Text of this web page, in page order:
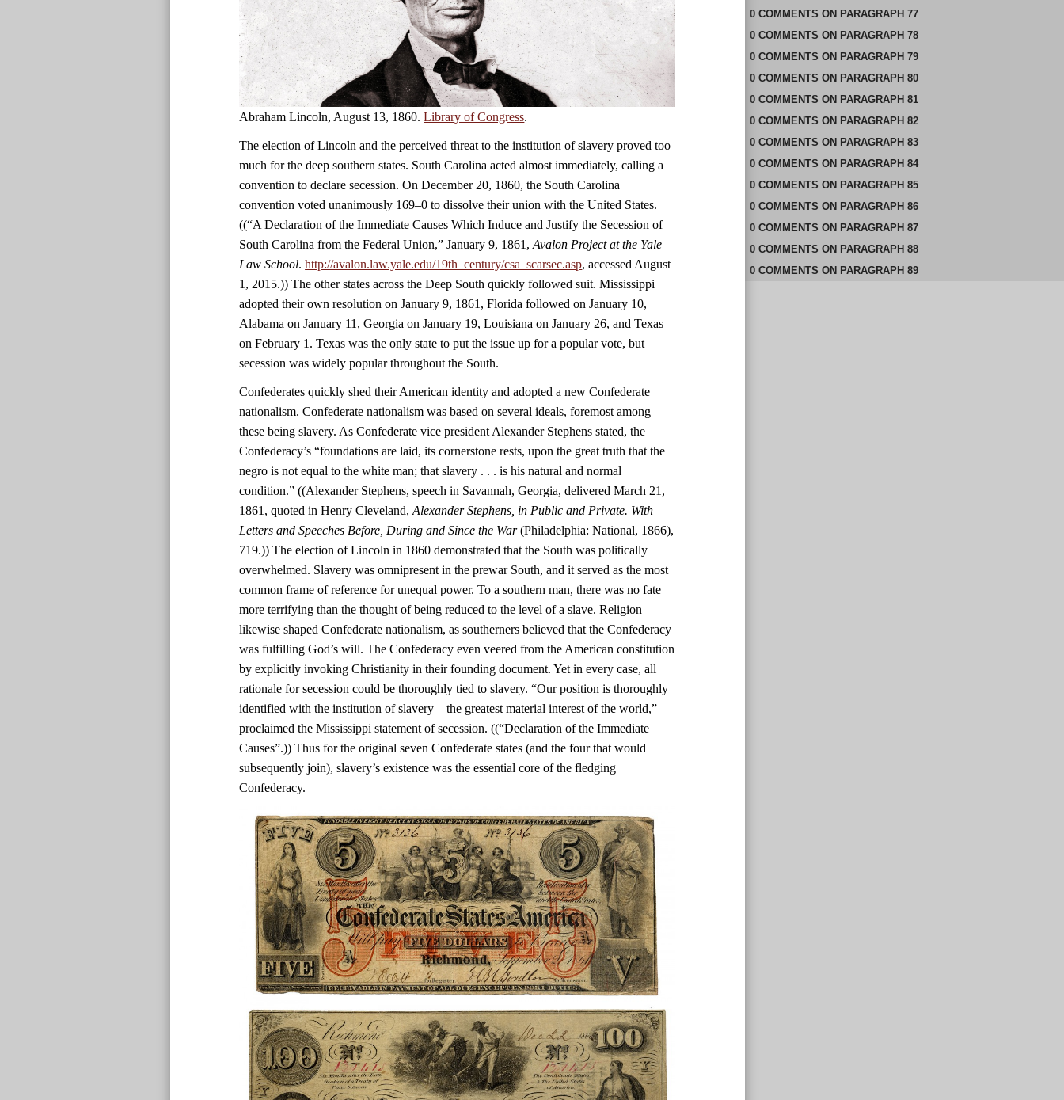
Abraham Lincoln, August 13, 1860.Library of Congress.
The election of Lincoln and the perceived threat to the institution of slavery proved too
much for the deep southern states. South Carolina acted almost immediately, calling a
convention to declare secession. On December 20, 1860, the South Carolina
convention voted unanimously 169–0 to dissolve their union with the United States.
((“A Declaration of the Immediate Causes Which Induce and Justify the Secession of
South Carolina from the Federal Union,” January 9, 1861,Avalon Project at the Yale
Law School.http://avalon.law.yale.edu/19th_century/csa_scarsec.asp, accessed August
1, 2015.)) The other states across the Deep South quickly followed suit. Mississippi
adopted their own resolution on January 9, 1861, Florida followed on January 10,
Alabama on January 11, Georgia on January 19, Louisiana on January 26, and Texas
on February 1. Texas was the only state to put the issue up for a popular vote, but
secession was widely popular throughout the South.
Confederates quickly shed their American identity and adopted a new Confederate
nationalism. Confederate nationalism was based on several ideals, foremost among
these being slavery. As Confederate vice president Alexander Stephens stated, the
Confederacy’s “foundations are laid, its cornerstone rests, upon the great truth that the
negro is not equal to the white man; that slavery . . . is his natural and normal
condition.” ((Alexander Stephens, speech in Savannah, Georgia, delivered March 21,
1861, quoted in Henry Cleveland,Alexander Stephens, in Public and Private. With
Letters and Speeches Before, During and Since the War(Philadelphia: National, 1866),
719.)) The election of Lincoln in 1860 demonstrated that the South was politically
overwhelmed. Slavery was omnipresent in the prewar South, and it served as the most
common frame of reference for unequal power. To a southern man, there was no fate
more terrifying than the thought of being reduced to the level of a slave. Religion
likewise shaped Confederate nationalism, as southerners believed that the Confederacy
was fulfilling God’s will. The Confederacy even veered from the American constitution
by explicitly invoking Christianity in their founding document. Yet in every case, all
rationale for secession could be thoroughly tied to slavery. “Our position is thoroughly
identified with the institution of slavery—the greatest material interest of the world,”
proclaimed the Mississippi statement of secession. ((“Declaration of the Immediate
Causes”.)) Thus for the original seven Confederate states (and the four that would
subsequently join), slavery’s existence was the essential core of the fledging
Confederacy.
0 COMMENTS ON PARAGRAPH 77
0 COMMENTS ON PARAGRAPH 78
0 COMMENTS ON PARAGRAPH 79
0 COMMENTS ON PARAGRAPH 80
0 COMMENTS ON PARAGRAPH 81
0 COMMENTS ON PARAGRAPH 82
0 COMMENTS ON PARAGRAPH 83
0 COMMENTS ON PARAGRAPH 84
0 COMMENTS ON PARAGRAPH 85
0 COMMENTS ON PARAGRAPH 86
0 COMMENTS ON PARAGRAPH 87
0 COMMENTS ON PARAGRAPH 88
0 COMMENTS ON PARAGRAPH 89